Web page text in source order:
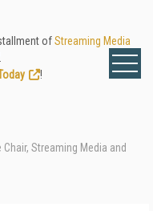
ofStreaming Media
!
Streaming Media and